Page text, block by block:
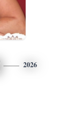
2026